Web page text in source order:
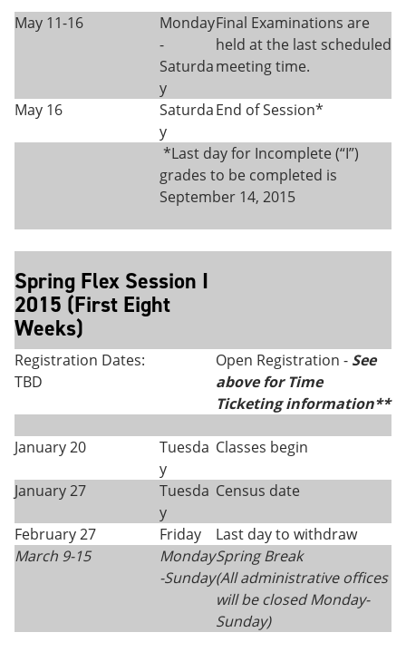
May 11-16
Monday
-
Saturda
y
Final Examinations are
held at the last scheduled
meeting time.
May 16
Saturda
y
End of Session*
*Last day for Incomplete (“I”)
grades to be completed is
September 14, 2015
Spring Flex Session I
2015 (First Eight
Weeks)
Registration Dates:
TBD
Open Registration - See
above for Time
Ticketing information**
January 20
Tuesda
y
Classes begin
January 27
Tuesda
y
Census date
February 27 Friday
Last day to withdraw
March 9-15
Monday
-Sunday
Spring Break
(All administrative offices
will be closed Monday-
Sunday)